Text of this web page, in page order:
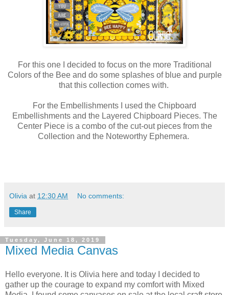
For this one I decided to focus on the more Traditional
Colors of the Bee and do some splashes of blue and purple
that this collection comes with.
For the Embellishments I used the Chipboard
Embellishments and the Layered Chipboard Pieces. The
Center Piece is a combo of the cut-out pieces from the
Collection and the Noteworthy Ephemera.
Olivia at 12:30 AM No comments:
Share
Tuesday, June 18, 2019
Mixed Media Canvas
Hello everyone. It is Olivia here and today I decided to
gather up the courage to expand my comfort with Mixed